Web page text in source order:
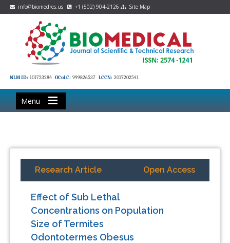
info@biomedres.us +1 (502) 904-2126 Site Map
NLM ID: 101723284 OCoLC: 999826537 LCCN: 2017202541
Menu
Research Article Open Access
Effect of Sub Lethal
Concentrations on Population
Size of Termites
Odontotermes Obesus